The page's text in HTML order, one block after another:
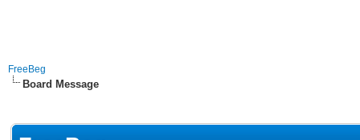
FreeBeg
Board Message